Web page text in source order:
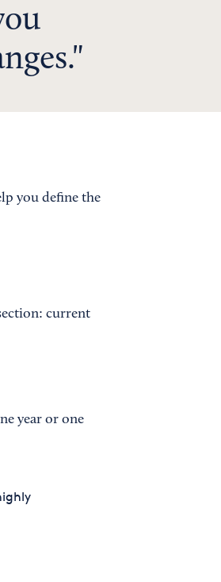
you define the
current
year or one